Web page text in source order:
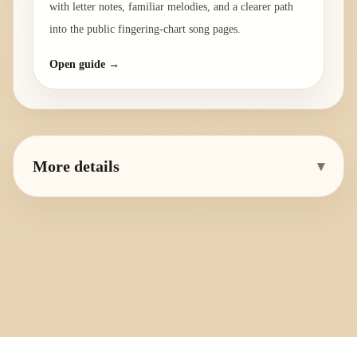
with letter notes, familiar melodies, and a clearer path
into the public fingering-chart song pages.
Open guide →
More details ▾